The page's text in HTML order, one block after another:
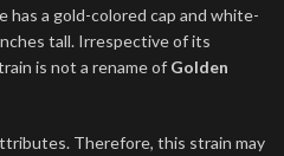
has a gold-colored cap and white-
tall. Irrespective of its
is not a rename of Golden
Therefore, this strain may